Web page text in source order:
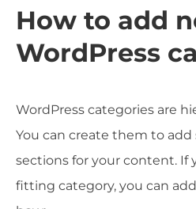
How to add
WordPress
WordPress categories are
You can create them to
sections for your content. If
fitting category, you can